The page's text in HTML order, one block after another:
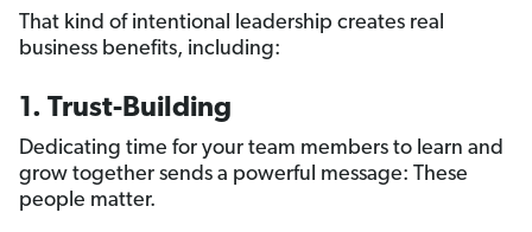
That kind of intentional leadership creates real
business benefits, including:
1. Trust-Building
Dedicating time for your team members to learn and
grow together sends a powerful message: These
people matter.